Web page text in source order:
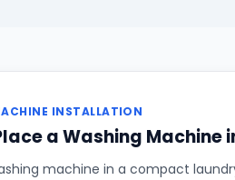
INSTALLATION
a Washing Machine
machine in a compact